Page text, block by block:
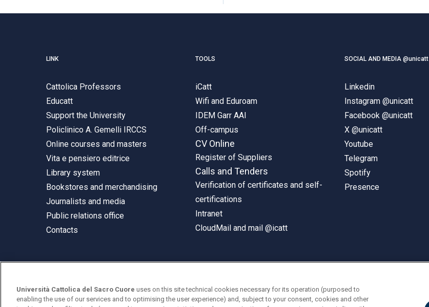
LINK
Cattolica Professors
Educatt
Support the University
Policlinico A. Gemelli IRCCS
Online courses and masters
Vita e pensiero editrice
Library system
Bookstores and merchandising
Journalists and media
Public relations office
Contacts
TOOLS
iCatt
Wifi and Eduroam
IDEM Garr AAI
Off-campus
CV Online
Register of Suppliers
Calls and Tenders
Verification of certificates and self-
certifications
Intranet
CloudMail and mail @icatt
SOCIAL AND MEDIA @unicatt
Linkedin
Instagram @unicatt
Facebook @unicatt
X @unicatt
Youtube
Telegram
Spotify
Presence
Largo A. Gemelli 1, 20123 Milan
Università Cattolica del Sacro Cuore uses on this site technical cookies necessary for its operation (purposed to
enabling the use of our services and to optimising the user experience) and, subject to your consent, cookies and other